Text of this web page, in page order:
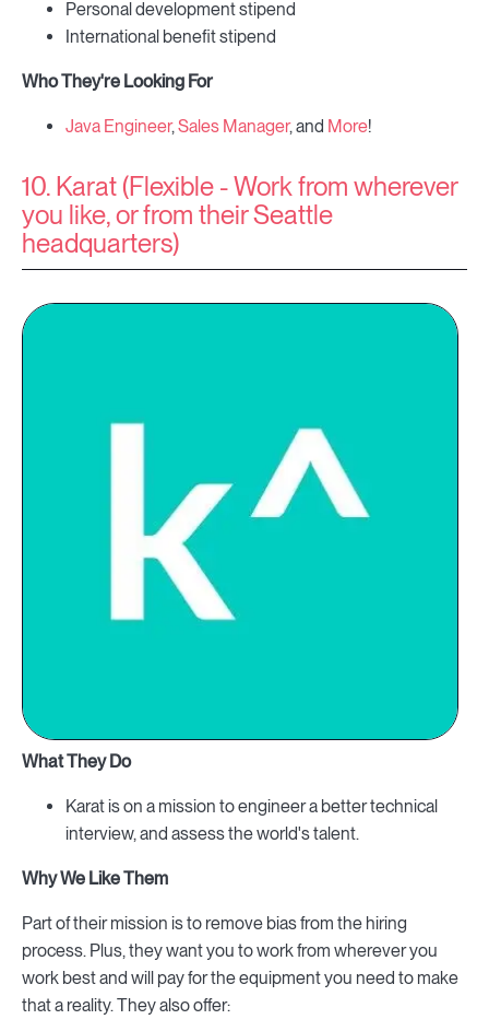
Personal development stipend
International benefit stipend
Who They're Looking For
Java Engineer,Sales Manager, and More!
10. Karat (Flexible - Work from wherever
you like, or from their Seattle
headquarters)
What They Do
Karat is on a mission to engineer a better technical
interview, and assess the world's talent.
Why We Like Them
Part of their mission is to remove bias from the hiring
process. Plus, they want you to work from wherever you
work best and will pay for the equipment you need to make
that a reality. They also offer: